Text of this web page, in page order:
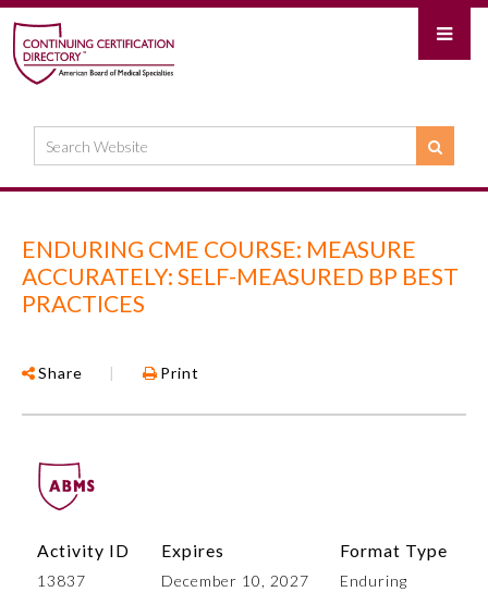
ENDURING CME COURSE: MEASURE
ACCURATELY: SELF-MEASURED BP BEST
PRACTICES
Share | Print
Activity ID
13837
Expires
December 10, 2027
Format Type
Enduring